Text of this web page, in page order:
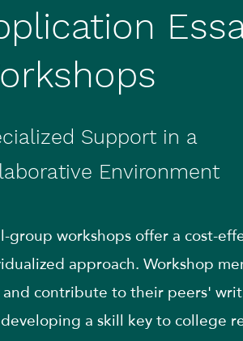
Support in a
Environment
group workshops offer a cost-
approach. Workshop
contribute to their peers'
a skill key to college